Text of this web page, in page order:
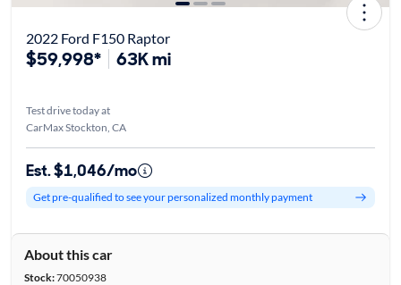
2022 Ford F150 Raptor
$59,998* 63K mi
Test drive today at
CarMax Stockton, CA
Est. $1,046/mo
Get pre-qualified to see your personalized monthly payment
About this car
Stock:70050938